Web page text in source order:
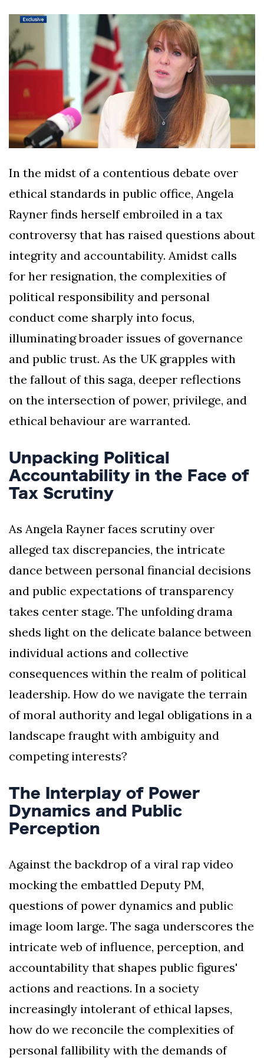
Examining the
Ethics Dilemma
Surrounding
Angela Rayner's
Tax Controversy
4 September 2,900 views
Analysis of a Young
Mother's Brush
with Deadly Cancer
Reveals Startling
Symptoms
4 September 2,796 views
In the midst of a contentious debate over
ethical standards in public office, Angela
Rayner finds herself embroiled in a tax
controversy that has raised questions about
integrity and accountability. Amidst calls
for her resignation, the complexities of
political responsibility and personal
conduct come sharply into focus,
illuminating broader issues of governance
and public trust. As the UK grapples with
the fallout of this saga, deeper reflections
on the intersection of power, privilege, and
ethical behaviour are warranted.
Unpacking Political
Accountability in the Face of
Tax Scrutiny
As Angela Rayner faces scrutiny over
alleged tax discrepancies, the intricate
dance between personal financial decisions
and public expectations of transparency
takes center stage. The unfolding drama
sheds light on the delicate balance between
individual actions and collective
consequences within the realm of political
leadership. How do we navigate the terrain
of moral authority and legal obligations in a
landscape fraught with ambiguity and
competing interests?
The Interplay of Power
Dynamics and Public
Perception
Against the backdrop of a viral rap video
mocking the embattled Deputy PM,
questions of power dynamics and public
image loom large. The saga underscores the
intricate web of influence, perception, and
accountability that shapes public figures'
actions and reactions. In a society
increasingly intolerant of ethical lapses,
how do we reconcile the complexities of
personal fallibility with the demands of